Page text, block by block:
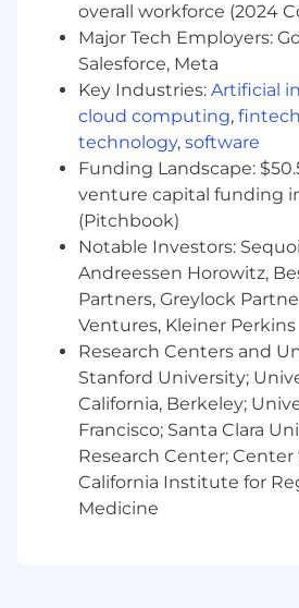
You value working
project management,
research and data — in
design peers.
Nice to Haves:
Multi-lingual – You can
professional proficiency
languages (Japanese,
Builder spirit – You build
passion, and have
web
Visual design skills – You
language with visual
We hire talented and
variety of backgrounds
global employee base to
diversity of our customers. If
about a role but your past
overall workforce (2024
Major Tech Employers:
Salesforce, Meta
Key Industries: Artificial
cloud computing, fintech
technology, software
Funding Landscape:
venture capital funding
(Pitchbook)
Notable Investors:
Andreessen Horowitz,
Partners, Greylock
Ventures, Kleiner Perkins
Research Centers and
Stanford University;
California, Berkeley;
Francisco; Santa Clara
Research Center; Center
California Institute for
Medicine